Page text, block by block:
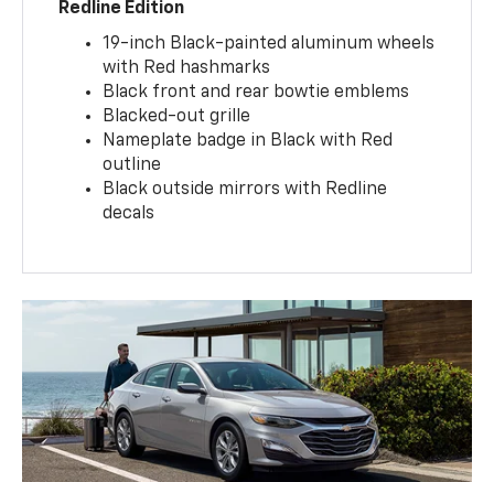
Redline Edition
19-inch Black-painted aluminum wheels
with Red hashmarks
Black front and rear bowtie emblems
Blacked-out grille
Nameplate badge in Black with Red
outline
Black outside mirrors with Redline
decals